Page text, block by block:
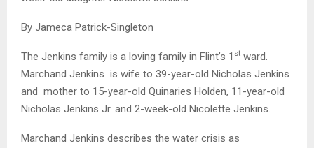
By Jameca Patrick-Singleton
The Jenkins family is a loving family in Flint’s 1 st ward.
Marchand Jenkins is wife to 39-year-old Nicholas Jenkins
and mother to 15-year-old Quinaries Holden, 11-year-old
Nicholas Jenkins Jr. and 2-week-old Nicolette Jenkins.
Marchand Jenkins describes the water crisis as